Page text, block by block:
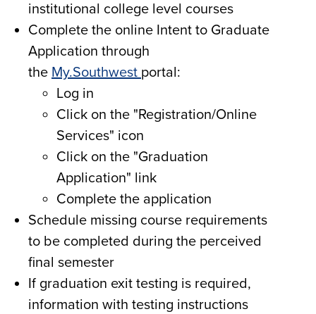
institutional college level courses
Complete the online Intent to Graduate
Application through
the My.Southwest portal:
Log in
Click on the "Registration/Online
Services" icon
Click on the "Graduation
Application" link
Complete the application
Schedule missing course requirements
to be completed during the perceived
final semester
If graduation exit testing is required,
information with testing instructions